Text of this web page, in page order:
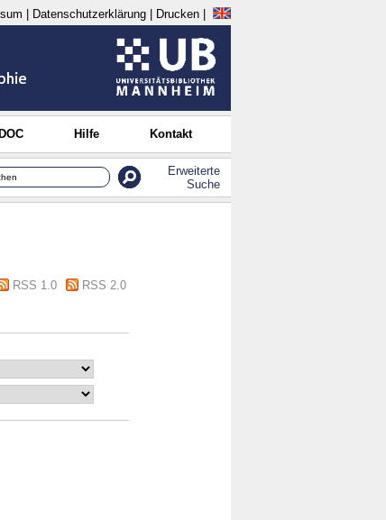
Datenschutzerklärung Drucken
Hilfe Kontakt
Erweiterte
Suche
RSS 1.0
RSS 2.0